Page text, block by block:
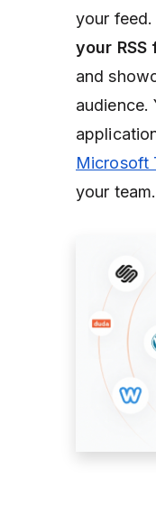
your
your RSS
and
audience.
Microsoft
your team.